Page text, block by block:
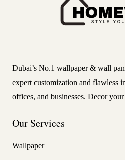
Dubai’s No.1 wallpaper & wall
expert customization and flawless
offices, and businesses. Decor
Our Services
Wallpaper